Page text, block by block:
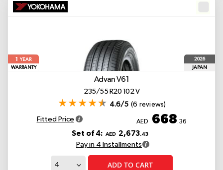
1
YEAR
WARRANTY
2026
JAPAN
Advan V61
235/55 R20 102 V
4.6/5 (6 reviews)
Fitted Price AED 668 .36
Set of 4: AED 2,673.43
Pay in 4 Installments
ADD TO CART